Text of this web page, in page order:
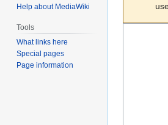
Help about MediaWiki
Tools
What links here
Special pages
Page information